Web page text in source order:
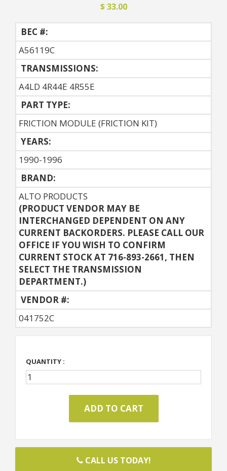
$ 33.00
BEC #:
A56119C
TRANSMISSIONS:
A4LD 4R44E 4R55E
PART TYPE:
FRICTION MODULE (FRICTION KIT)
YEARS:
1990-1996
BRAND:
ALTO PRODUCTS
(PRODUCT VENDOR MAY BE
INTERCHANGED DEPENDENT ON ANY
CURRENT BACKORDERS. PLEASE CALL OUR
OFFICE IF YOU WISH TO CONFIRM
CURRENT STOCK AT 716-893-2661, THEN
SELECT THE TRANSMISSION
DEPARTMENT.)
VENDOR #:
041752C
QUANTITY :
CALL US TODAY!